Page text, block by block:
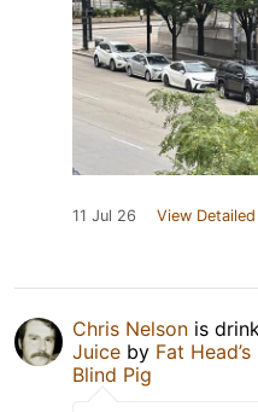
11 Jul 26 View
Chris Nelson is
Juice by Fat
Blind Pig